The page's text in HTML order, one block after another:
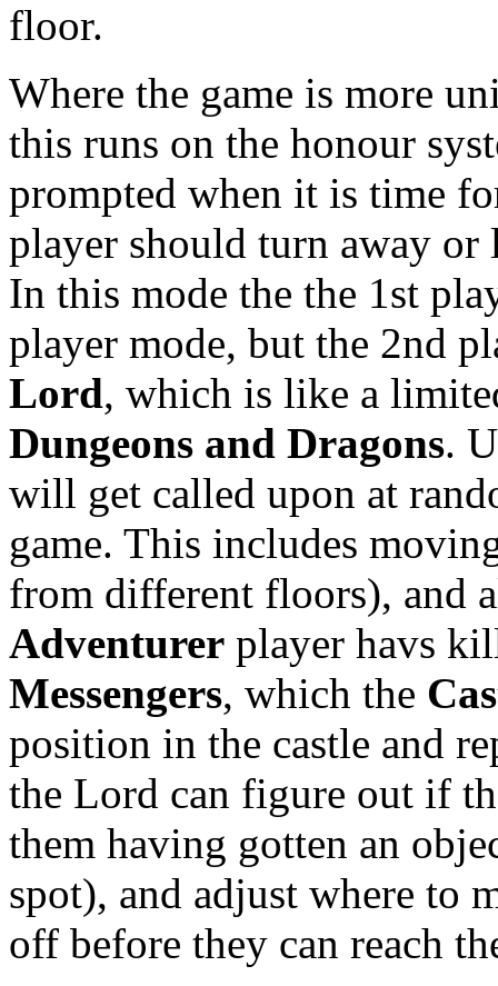
floor.
Where the game is more
this runs on the honour
prompted when it is time
player should turn away or
In this mode the the 1st
player mode, but the 2nd
Lord, which is like a
Dungeons and Dragons.
will get called upon at
game. This includes
from different floors), and
Adventurer player havs
Messengers, which the
position in the castle and
the Lord can figure out if
them having gotten an
spot), and adjust where to
off before they can reach